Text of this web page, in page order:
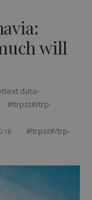
will
data-
#!trpst#/trp-
#!trpst#/trp-